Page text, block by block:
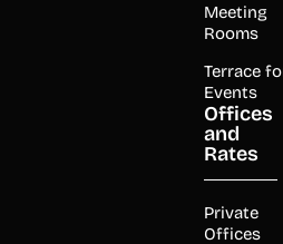
Meeting
Rooms
Terrace
Events
Offices
and
Rates
Private
Offices